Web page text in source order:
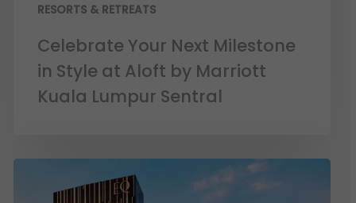
RESORTS & RETREATS
Celebrate Your Next Milestone
in Style at Aloft by Marriott
Kuala Lumpur Sentral